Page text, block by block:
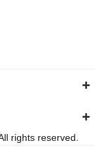
rights reserved.